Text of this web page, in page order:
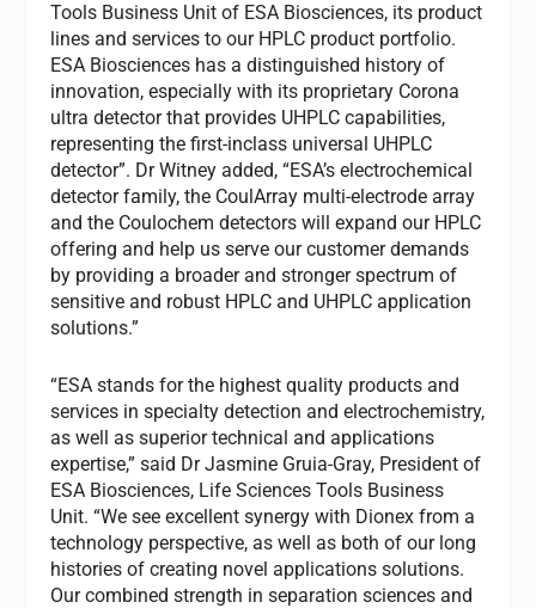
Tools Business Unit of ESA Biosciences, its product
lines and services to our HPLC product portfolio.
ESA Biosciences has a distinguished history of
innovation, especially with its proprietary Corona
ultra detector that provides UHPLC capabilities,
representing the first-inclass universal UHPLC
detector”. Dr Witney added, “ESA’s electrochemical
detector family, the CoulArray multi-electrode array
and the Coulochem detectors will expand our HPLC
offering and help us serve our customer demands
by providing a broader and stronger spectrum of
sensitive and robust HPLC and UHPLC application
solutions.”
“ESA stands for the highest quality products and
services in specialty detection and electrochemistry,
as well as superior technical and applications
expertise,” said Dr Jasmine Gruia-Gray, President of
ESA Biosciences, Life Sciences Tools Business
Unit. “We see excellent synergy with Dionex from a
technology perspective, as well as both of our long
histories of creating novel applications solutions.
Our combined strength in separation sciences and